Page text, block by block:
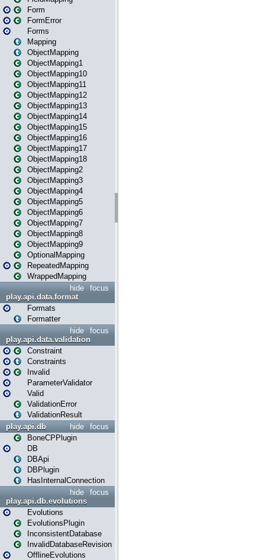
Form
FormError
Forms
Mapping
ObjectMapping
ObjectMapping1
ObjectMapping10
ObjectMapping11
ObjectMapping12
ObjectMapping13
ObjectMapping14
ObjectMapping15
ObjectMapping16
ObjectMapping17
ObjectMapping18
ObjectMapping2
ObjectMapping3
ObjectMapping4
ObjectMapping5
ObjectMapping6
ObjectMapping7
ObjectMapping8
ObjectMapping9
OptionalMapping
RepeatedMapping
WrappedMapping
focus
hide
play.api.data.format
Formats
Formatter
focus
hide
play.api.data.validation
Constraint
Constraints
Invalid
ParameterValidator
Valid
ValidationError
ValidationResult
focus
hide
play.api.db
BoneCPPlugin
DB
DBApi
DBPlugin
HasInternalConnection
focus
hide
play.api.db.evolutions
Evolutions
EvolutionsPlugin
InconsistentDatabase
InvalidDatabaseRevision
OfflineEvolutions